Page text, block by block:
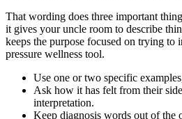
That wording does three important
it gives your uncle room to describe
keeps the purpose focused on trying to
pressure wellness tool.
Use one or two specific
Ask how it has felt from their
interpretation.
Keep diagnosis words out of the